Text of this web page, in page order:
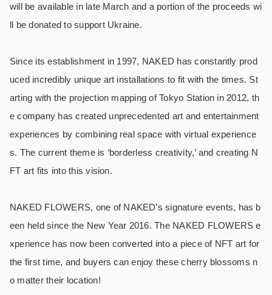
will be available in late March and a portion of the proceeds wi
ll be donated to support Ukraine.
Since its establishment in 1997, NAKED has constantly prod
uced incredibly unique art installations to fit with the times. St
arting with the projection mapping of Tokyo Station in 2012, th
e company has created unprecedented art and entertainment
experiences by combining real space with virtual experience
s. The current theme is ‘borderless creativity,’ and creating N
FT art fits into this vision.
NAKED FLOWERS, one of NAKED’s signature events, has b
een held since the New Year 2016. The NAKED FLOWERS e
xperience has now been converted into a piece of NFT art for
the first time, and buyers can enjoy these cherry blossoms n
o matter their location!